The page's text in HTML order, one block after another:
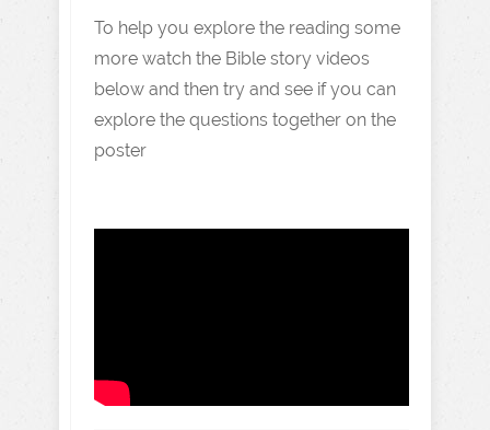
To help you explore the reading some
more watch the Bible story videos
below and then try and see if you can
explore the questions together on the
poster